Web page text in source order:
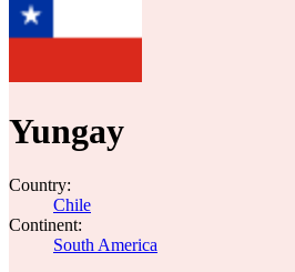
Yungay
Country:
Chile
Continent:
South America